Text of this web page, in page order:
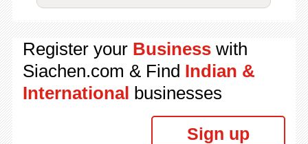
Register your Businesswith
Siachen.com & Find Indian &
International businesses
Sign up